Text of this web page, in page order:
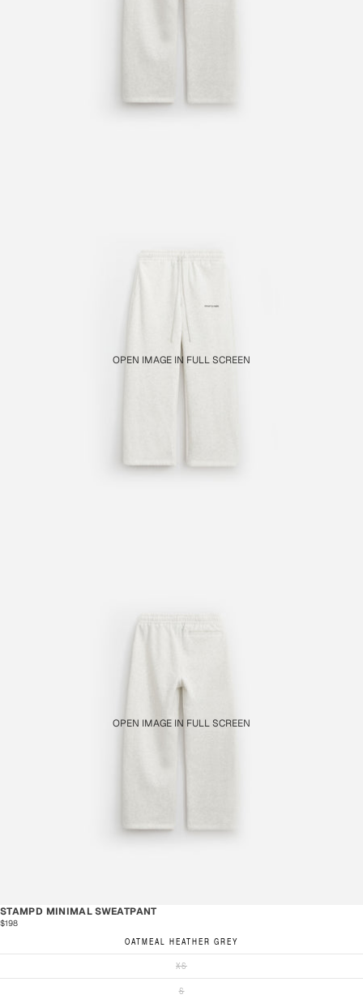
OPEN IMAGE IN FULL SCREEN
OPEN IMAGE IN FULL SCREEN
STAMPD MINIMAL SWEATPANT
$198
OATMEAL HEATHER GREY
XS
S